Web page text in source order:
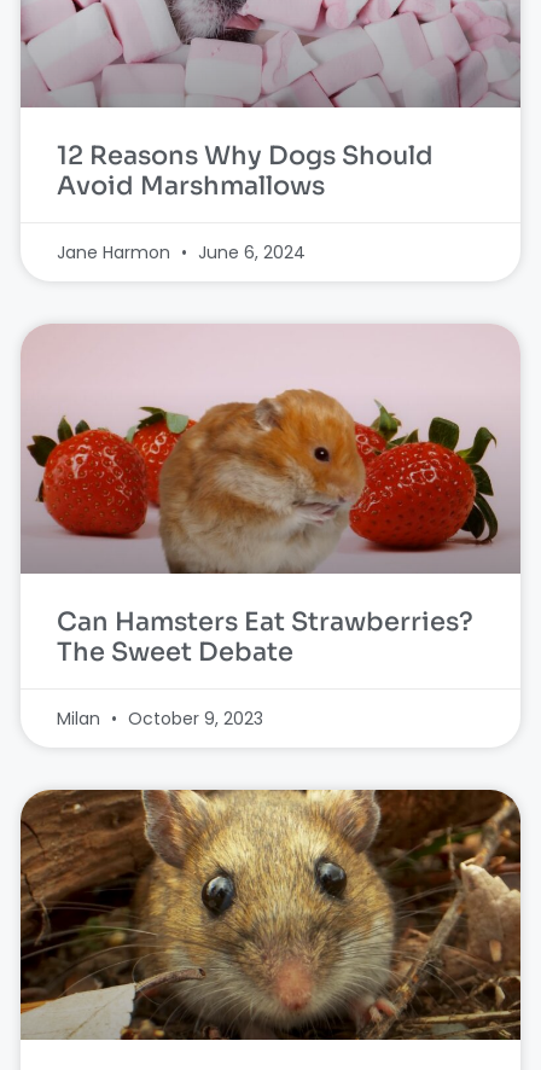
12 Reasons Why Dogs Should
Avoid Marshmallows
Jane Harmon June 6, 2024
Can Hamsters Eat Strawberries?
The Sweet Debate
Milan October 9, 2023